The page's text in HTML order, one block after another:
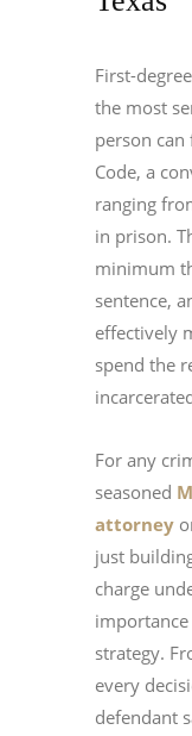
First-
the most
person can
Code, a
ranging
in prison.
minimum
sentence,
effectively
spend the
For any
seasoned
attorney
just
charge
importance
strategy.
every
defendant